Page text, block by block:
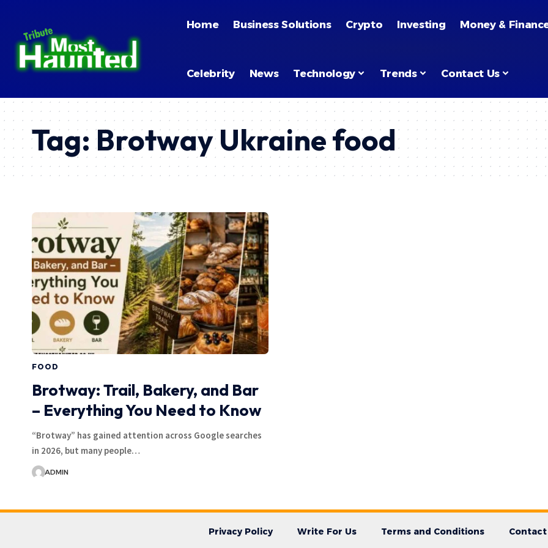
Home Business Solutions Crypto Investing Money &
Celebrity News Technology Trends Contact Us
Tag:Brotway Ukraine food
FOOD
Brotway: Trail, Bakery, and Bar
– Everything You Need to Know
“Brotway” has gained attention across Google searches
in 2026, but many people…
ADMIN
Privacy Policy Write For Us Terms and Conditions Contact